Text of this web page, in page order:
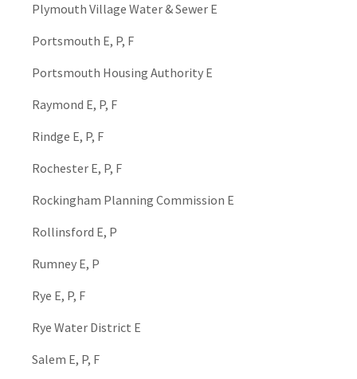
Plymouth Village Water & Sewer E
Portsmouth E, P, F
Portsmouth Housing Authority E
Raymond E, P, F
Rindge E, P, F
Rochester E, P, F
Rockingham Planning Commission E
Rollinsford E, P
Rumney E, P
Rye E, P, F
Rye Water District E
Salem E, P, F